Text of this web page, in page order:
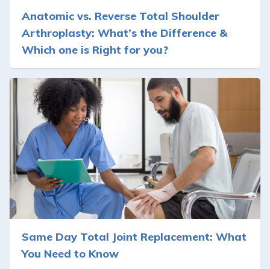
Anatomic vs. Reverse Total Shoulder
Arthroplasty: What’s the Difference &
Which one is Right for you?
Same Day Total Joint Replacement: What
You Need to Know